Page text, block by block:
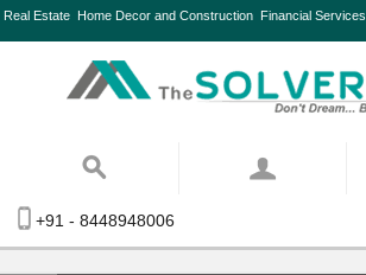
Real Estate Home Decor and Construction Financial Services
+91 - 8448948006